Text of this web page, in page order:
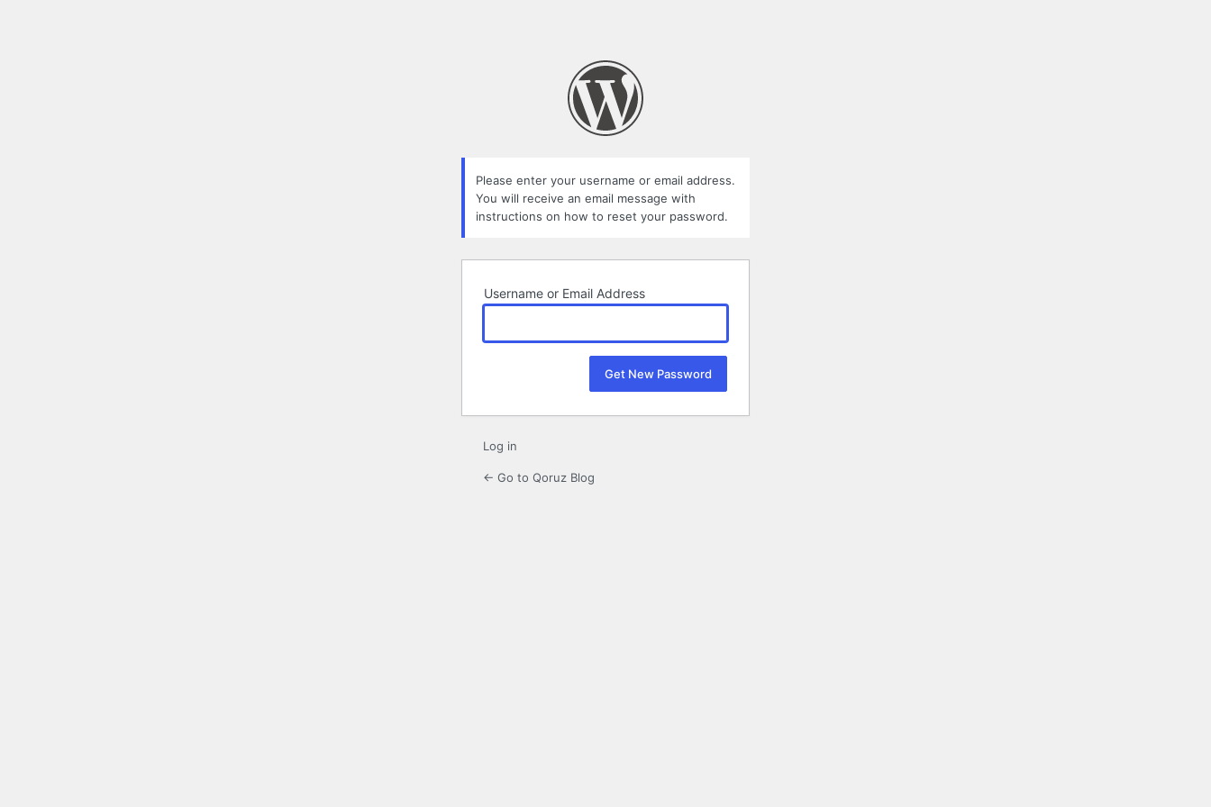
Please enter your username or email address.
You will receive an email message with
instructions on how to reset your password.
Username or Email Address
Log in
← Go to Qoruz Blog